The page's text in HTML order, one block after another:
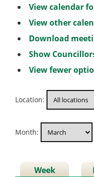
View calendar
View other
Download
Show
View fewer
Location:
Month:
Week